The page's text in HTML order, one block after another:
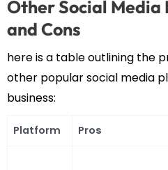
Other Social Media
and Cons
here is a table outlining the
other popular social media
business:
Platform Pros